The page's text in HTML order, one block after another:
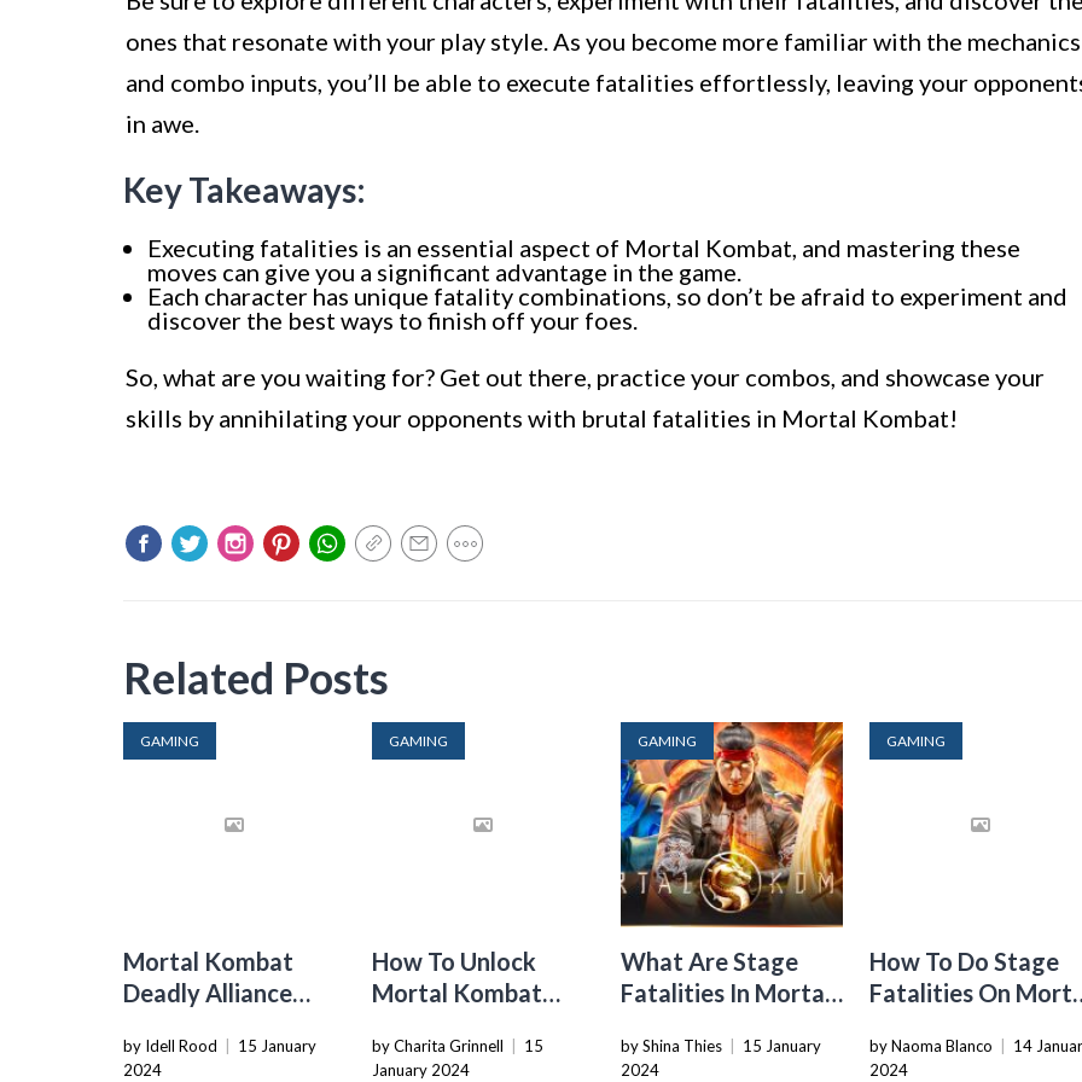
ones that resonate with your play style. As you become more familiar with the mechanics
and combo inputs, you’ll be able to execute fatalities effortlessly, leaving your
in awe.
Key Takeaways:
Executing fatalities is an essential aspect of Mortal Kombat, and mastering these
moves can give you a significant advantage in the game.
Each character has unique fatality combinations, so don’t be afraid to experiment and
discover the best ways to finish off your foes.
So, what are you waiting for? Get out there, practice your combos, and showcase your
skills by annihilating your opponents with brutal fatalities in Mortal Kombat!
Related Posts
GAMING
Mortal Kombat
Deadly Alliance
Fatalities
by Idell Rood
15 January
2024
GAMING
How To Unlock
Mortal Kombat
by Charita Grinnell
15
January 2024
GAMING
What Are Stage
Fatalities In Mortal
by Shina Thies
15 January
2024
GAMING
How To Do Stage
Fatalities On
by Naoma Blanco
14
2024